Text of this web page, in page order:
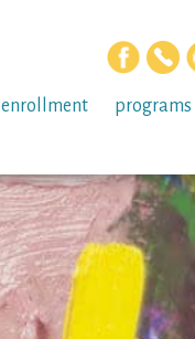
enrollment programs